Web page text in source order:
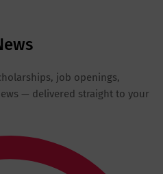
job openings,
— delivered straight to your